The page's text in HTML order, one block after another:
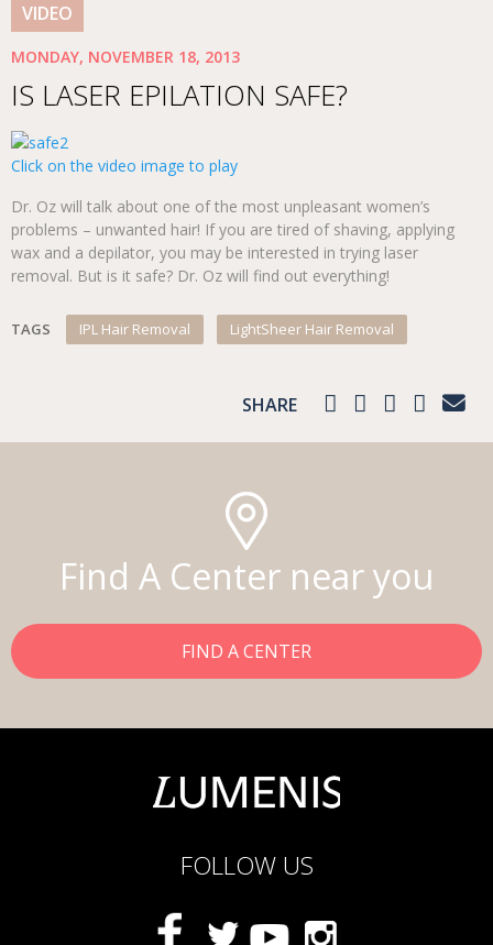
VIDEO
MONDAY, NOVEMBER 18, 2013
IS LASER EPILATION SAFE?
Click on the video image to play
Dr. Oz will talk about one of the most unpleasant women’s
problems – unwanted hair! If you are tired of shaving, applying
wax and a depilator, you may be interested in trying laser
removal. But is it safe? Dr. Oz will find out everything!
TAGS IPL Hair Removal LightSheer Hair Removal
SHARE
Find A Center near you
FIND A CENTER
FOLLOW US